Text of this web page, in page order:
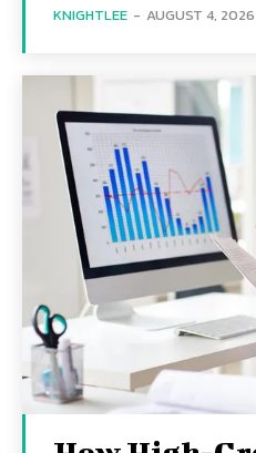
KNIGHTLEE - AUGUST 4, 2026